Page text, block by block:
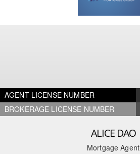
AGENT LICENSE NUMBER
BROKERAGE LICENSE NUMBER
ALICE DAO
Mortgage Agent